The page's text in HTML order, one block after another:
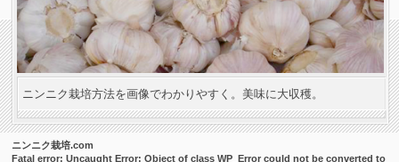
ニンニク栽培方法を画像でわかりやすく。美味に大収穫。
ニンニク栽培.com
Fatal error: Uncaught Error: Object of class WP_Error could not be converted to